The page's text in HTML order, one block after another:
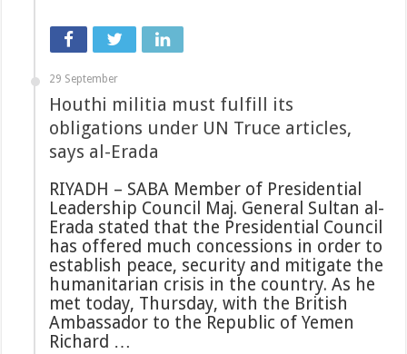
29 September
Houthi militia must fulfill its
obligations under UN Truce articles,
says al-Erada
RIYADH – SABA Member of Presidential
Leadership Council Maj. General Sultan al-
Erada stated that the Presidential Council
has offered much concessions in order to
establish peace, security and mitigate the
humanitarian crisis in the country. As he
met today, Thursday, with the British
Ambassador to the Republic of Yemen
Richard …